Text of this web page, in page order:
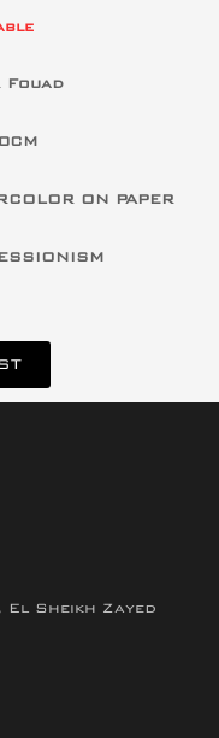
Fouad
ON PAPER
Sheikh Zayed